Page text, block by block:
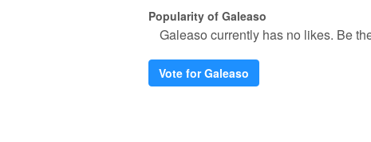
Popularity of Galeaso
Galeaso currently has no likes. Be
Vote for Galeaso